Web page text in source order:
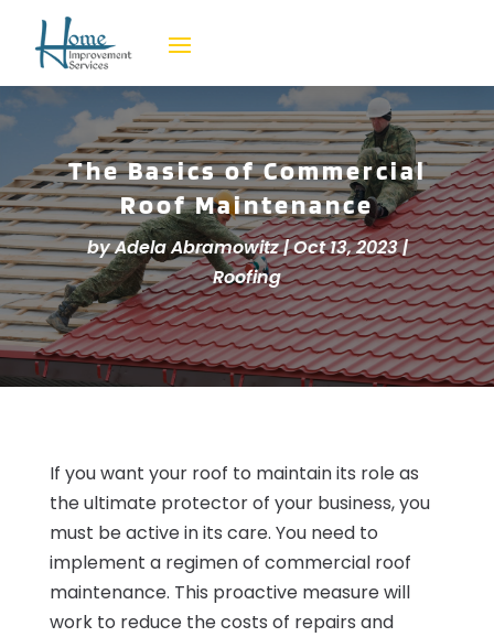
The Basics of Commercial
Roof Maintenance
byAdela Abramowitz|Oct 13, 2023|
Roofing
If you want your roof to maintain its role as
the ultimate protector of your business, you
must be active in its care. You need to
implement a regimen of commercial roof
maintenance. This proactive measure will
work to reduce the costs of repairs and